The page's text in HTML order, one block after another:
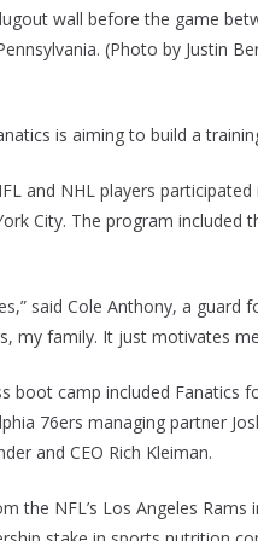
wall before the game
(Photo by Justin
is aiming to build a
and NHL players
City. The program
said Cole Anthony, a guard
my family. It just motivates
boot camp included Fanatics
76ers managing partner
and CEO Rich Kleiman.
the NFL’s Los Angeles